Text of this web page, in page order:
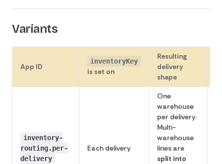
Variants
App ID
inventoryKey
is set on
Resulting
delivery
shape
inventory-
routing.per-
delivery
Each delivery
One
warehouse
per delivery.
Multi-
warehouse
lines are
split into